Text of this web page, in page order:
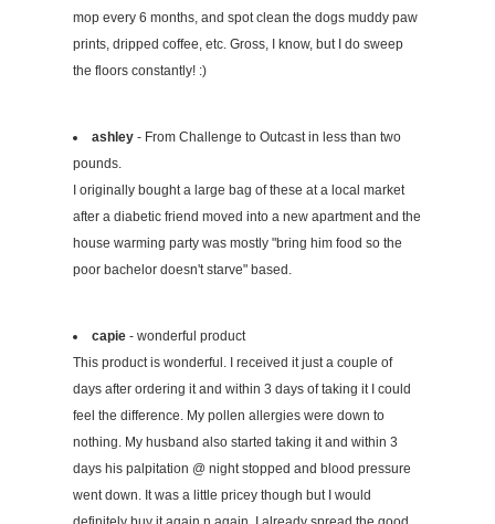
mop every 6 months, and spot clean the dogs muddy paw
prints, dripped coffee, etc. Gross, I know, but I do sweep
the floors constantly! :)
ashley- From Challenge to Outcast in less than two
pounds.
I originally bought a large bag of these at a local market
after a diabetic friend moved into a new apartment and the
house warming party was mostly "bring him food so the
poor bachelor doesn't starve" based.
capie- wonderful product
This product is wonderful. I received it just a couple of
days after ordering it and within 3 days of taking it I could
feel the difference. My pollen allergies were down to
nothing. My husband also started taking it and within 3
days his palpitation @ night stopped and blood pressure
went down. It was a little pricey though but I would